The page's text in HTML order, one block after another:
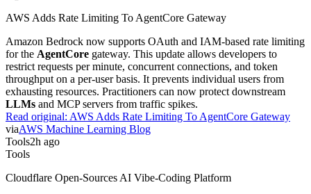
AWS Adds Rate Limiting To AgentCore Gateway
Amazon Bedrock now supports OAuth and IAM-based rate limiting
for the AgentCore gateway. This update allows developers to
restrict requests per minute, concurrent connections, and token
throughput on a per-user basis. It prevents individual users from
exhausting resources. Practitioners can now protect downstream
LLMs and MCP servers from traffic spikes.
Read original: AWS Adds Rate Limiting To AgentCore Gateway
viaAWS Machine Learning Blog
Tools2h ago
Tools
Cloudflare Open-Sources AI Vibe-Coding Platform